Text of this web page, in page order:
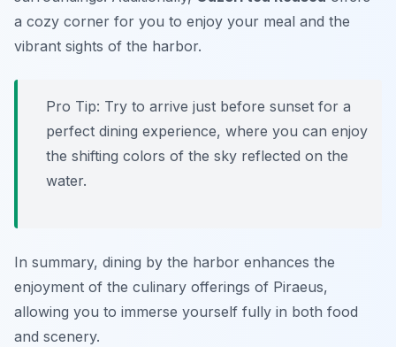
a cozy corner for you to enjoy your meal and the
vibrant sights of the harbor.
Pro Tip: Try to arrive just before sunset for a
perfect dining experience, where you can enjoy
the shifting colors of the sky reflected on the
water.
In summary, dining by the harbor enhances the
enjoyment of the culinary offerings of Piraeus,
allowing you to immerse yourself fully in both food
and scenery.